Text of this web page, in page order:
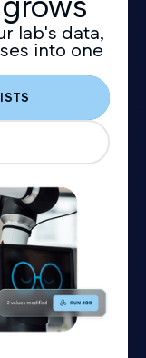
lab's data,
into one